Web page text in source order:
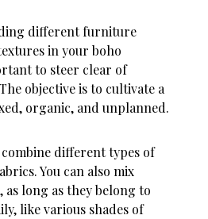
different furniture
in your boho
to steer clear of
objective is to cultivate a
organic, and unplanned.
different types of
You can also mix
as long as they belong to
like various shades of